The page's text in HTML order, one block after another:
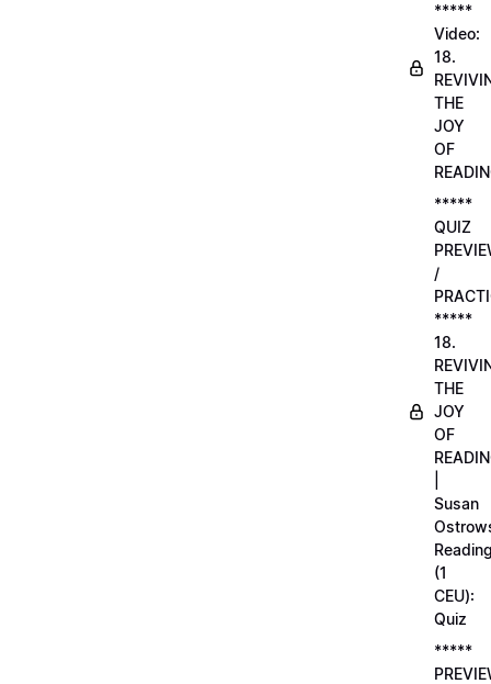
*****
Video:
18.
THE
JOY
OF
*****
QUIZ
/
*****
18.
THE
JOY
OF
Susan
(1
CEU):
Quiz
*****